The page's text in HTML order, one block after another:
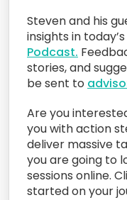
Steven and his
insights in today’s
Podcast.
stories, and
be sent to
Are you
you with action
deliver massive
you are going to
sessions online.
started on your